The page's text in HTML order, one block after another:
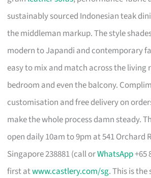
sustainably sourced Indonesian teak
the middleman markup. The style
modern to Japandi and contemporary
easy to mix and match across the living
bedroom and even the balcony.
customisation and free delivery on
make the whole process damn steady.
open daily 10am to 9pm at 541 Orchard
Singapore 238881 (call orWhatsApp+65
first atwww.castlery.com/sg. This is